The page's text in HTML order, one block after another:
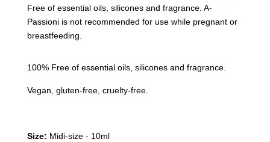
Free of essential oils, silicones and fragrance. A-
Passioni is not recommended for use while pregnant or
breastfeeding.
100% Free of essential oils, silicones and fragrance.
Vegan, gluten-free, cruelty-free.
Size: Midi-size - 10ml